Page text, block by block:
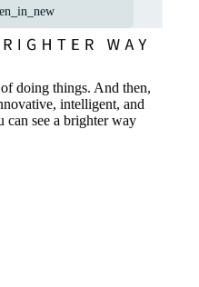
doing things. And then,
intelligent, and
see a brighter way